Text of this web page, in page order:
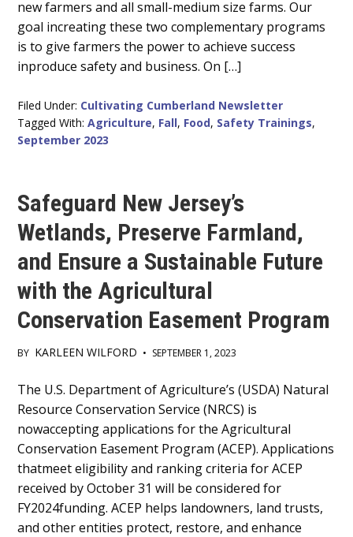
new farmers and all small-medium size farms. Our
goal increating these two complementary programs
is to give farmers the power to achieve success
inproduce safety and business. On […]
Filed Under: Cultivating Cumberland Newsletter
Tagged With:Agriculture, Fall, Food, Safety Trainings,
September 2023
Safeguard New Jersey’s
Wetlands, Preserve Farmland,
and Ensure a Sustainable Future
with the Agricultural
Conservation Easement Program
BY KARLEEN WILFORD • SEPTEMBER 1, 2023
Main
Content
The U.S. Department of Agriculture’s (USDA) Natural
Resource Conservation Service (NRCS) is
nowaccepting applications for the Agricultural
Conservation Easement Program (ACEP). Applications
thatmeet eligibility and ranking criteria for ACEP
received by October 31 will be considered for
FY2024funding. ACEP helps landowners, land trusts,
and other entities protect, restore, and enhance